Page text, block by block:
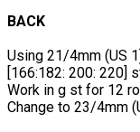
BACK
Using 21/4mm (US
[166:182: 200: 220]
Work in g st for 12
Change to 23/4mm